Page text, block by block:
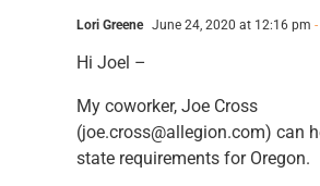
Lori Greene June 24, 2020 at 12:16 pm
Hi Joel –
My coworker, Joe Cross
(joe.cross@allegion.com) can
state requirements for Oregon.